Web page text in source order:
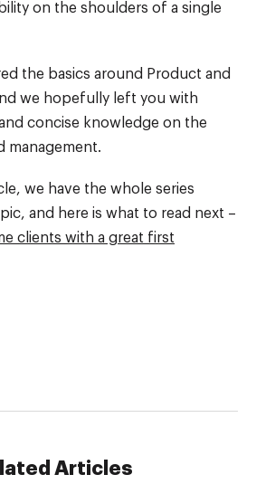
on the shoulders of a single
the basics around Product and
we hopefully left you with
concise knowledge on the
management.
we have the whole series
and here is what to read next –
clients with a great first
Articles